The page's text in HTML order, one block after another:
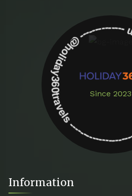
Since 2023
Follow us on instagram
Information